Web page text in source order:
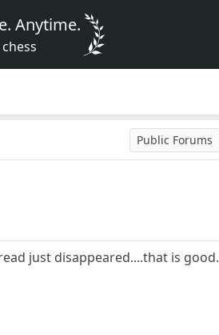
Anytime.
Public Forums
just disappeared....that is good.